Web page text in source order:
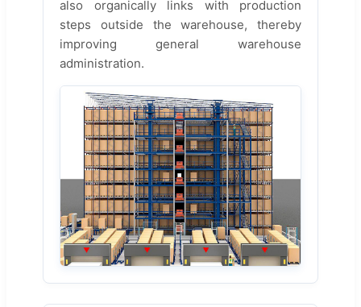
also organically links with production
steps outside the warehouse, thereby
improving general warehouse
administration.